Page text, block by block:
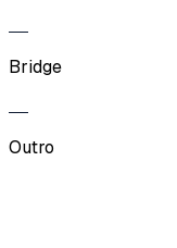
Bridge
Outro